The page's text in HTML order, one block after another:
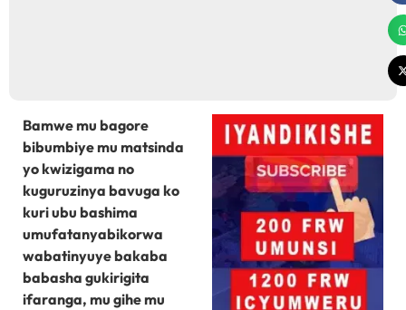
Bamwe mu bagore
bibumbiye mu matsinda
yo kwizigama no
kuguruzinya bavuga ko
kuri ubu bashima
umufatanyabikorwa
wabatinyuye bakaba
babasha gukirigita
ifaranga, mu gihe mu